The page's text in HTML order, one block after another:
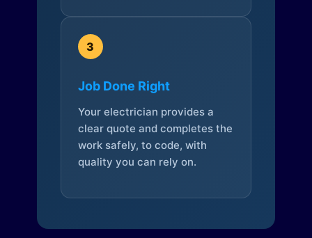
3
Job Done Right
Your electrician provides a
clear quote and completes the
work safely, to code, with
quality you can rely on.